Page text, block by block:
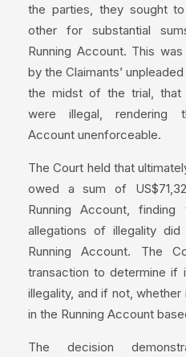
the parties, they sought
other for substantial
Running Account. This
by the Claimants’
the midst of the trial, that
were illegal, rendering
Account unenforceable.
The Court held that
owed a sum of
Running Account,
allegations of illegality
Running Account. The
transaction to determine if
illegality, and if not,
in the Running Account
The decision